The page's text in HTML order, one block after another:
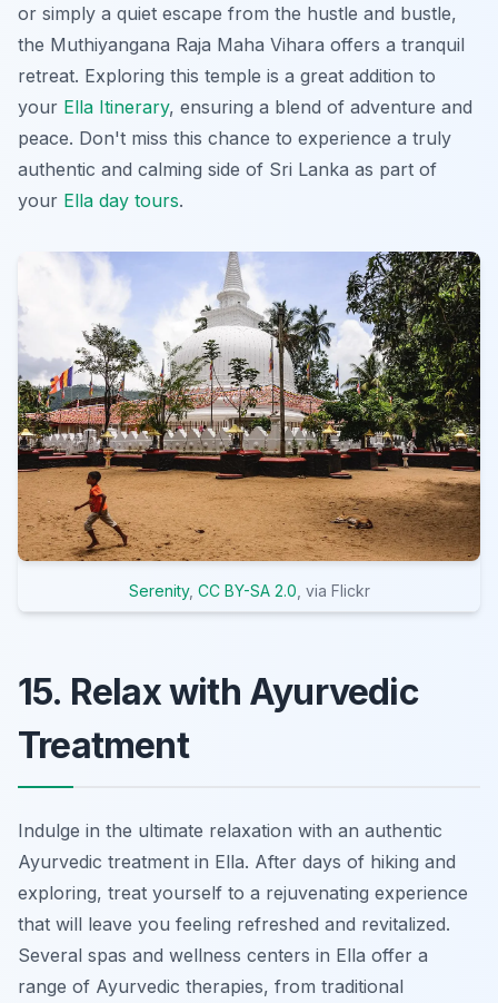
or simply a quiet escape from the hustle and bustle,
the Muthiyangana Raja Maha Vihara offers a tranquil
retreat. Exploring this temple is a great addition to
your Ella Itinerary, ensuring a blend of adventure and
peace. Don't miss this chance to experience a truly
authentic and calming side of Sri Lanka as part of
your Ella day tours.
Serenity, CC BY-SA 2.0 , via Flickr
15. Relax with Ayurvedic
Treatment
Indulge in the ultimate relaxation with an authentic
Ayurvedic treatment in Ella. After days of hiking and
exploring, treat yourself to a rejuvenating experience
that will leave you feeling refreshed and revitalized.
Several spas and wellness centers in Ella offer a
range of Ayurvedic therapies, from traditional